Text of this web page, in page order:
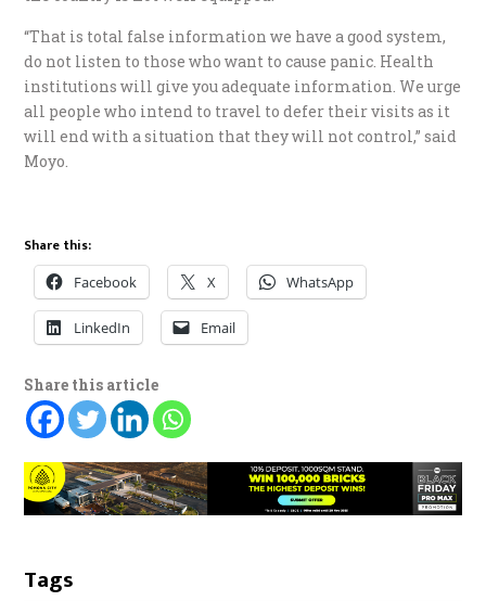
“That is total false information we have a good system,
do not listen to those who want to cause panic. Health
institutions will give you adequate information. We urge
all people who intend to travel to defer their visits as it
will end with a situation that they will not control,” said
Moyo.
Share this:
Facebook X WhatsApp
LinkedIn Email
Share this article
Tags